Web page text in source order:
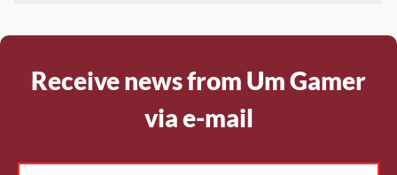
Receive news from Um Gamer
via e-mail